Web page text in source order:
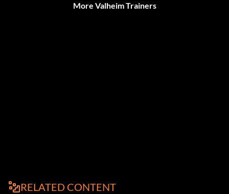
More Valheim Trainers
RELATED CONTENT